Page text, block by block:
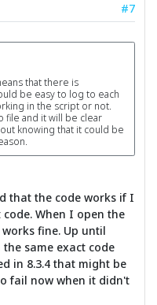
#7
that there is
be easy to log to each
in the script or not.
file and it will be clear
knowing that it could be
that the code works if I
When I open the
fine. Up until
same exact code
in 8.3.4 that might be
fail now when it didn't